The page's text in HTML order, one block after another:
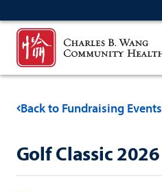
Back to Fundraising Events
Golf Classic 2026